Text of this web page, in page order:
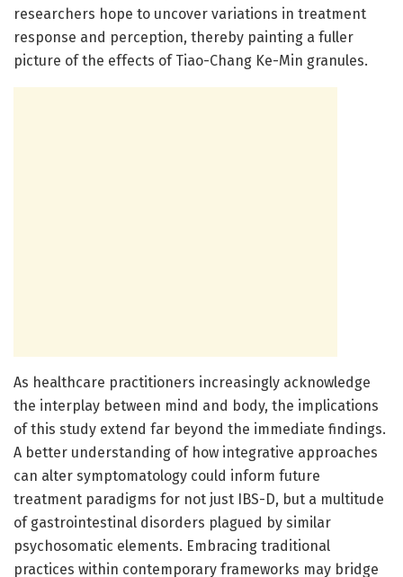
researchers hope to uncover variations in treatment
response and perception, thereby painting a fuller
picture of the effects of Tiao-Chang Ke-Min granules.
As healthcare practitioners increasingly acknowledge
the interplay between mind and body, the implications
of this study extend far beyond the immediate findings.
A better understanding of how integrative approaches
can alter symptomatology could inform future
treatment paradigms for not just IBS-D, but a multitude
of gastrointestinal disorders plagued by similar
psychosomatic elements. Embracing traditional
practices within contemporary frameworks may bridge